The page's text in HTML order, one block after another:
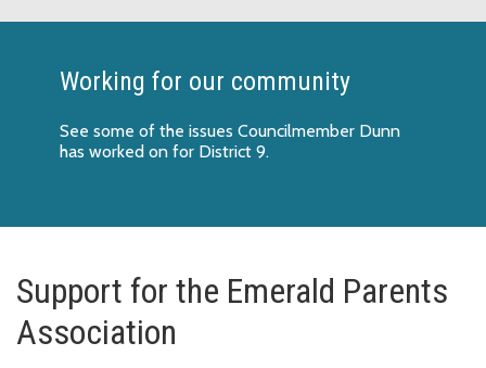
Working for our community
See some of the issues Councilmember Dunn
has worked on for District 9.
Support for the Emerald Parents
Association